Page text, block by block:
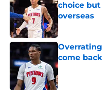
choice
overseas
Published by
come
Published by